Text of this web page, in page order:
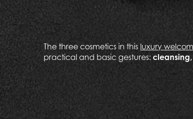
The three cosmetics in this luxury
practical and basic gestures: